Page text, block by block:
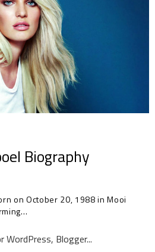
Biography
on October 20, 1988 in Mooi